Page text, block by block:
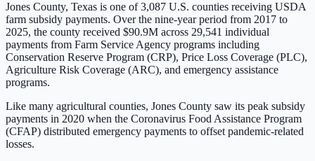
Jones County, Texas is one of3,087 U.S. counties receiving USDA
farm subsidy payments. Over the nine-year period from 2017 to
2025, the county received $90.9M across 29,541 individual
payments from Farm Service Agency programs including
Conservation Reserve Program (CRP), Price Loss Coverage (PLC),
Agriculture Risk Coverage (ARC), and emergency assistance
programs.
Like many agricultural counties, Jones County saw its peak subsidy
payments in 2020 when the Coronavirus Food Assistance Program
(CFAP) distributed emergency payments to offset pandemic-related
losses.